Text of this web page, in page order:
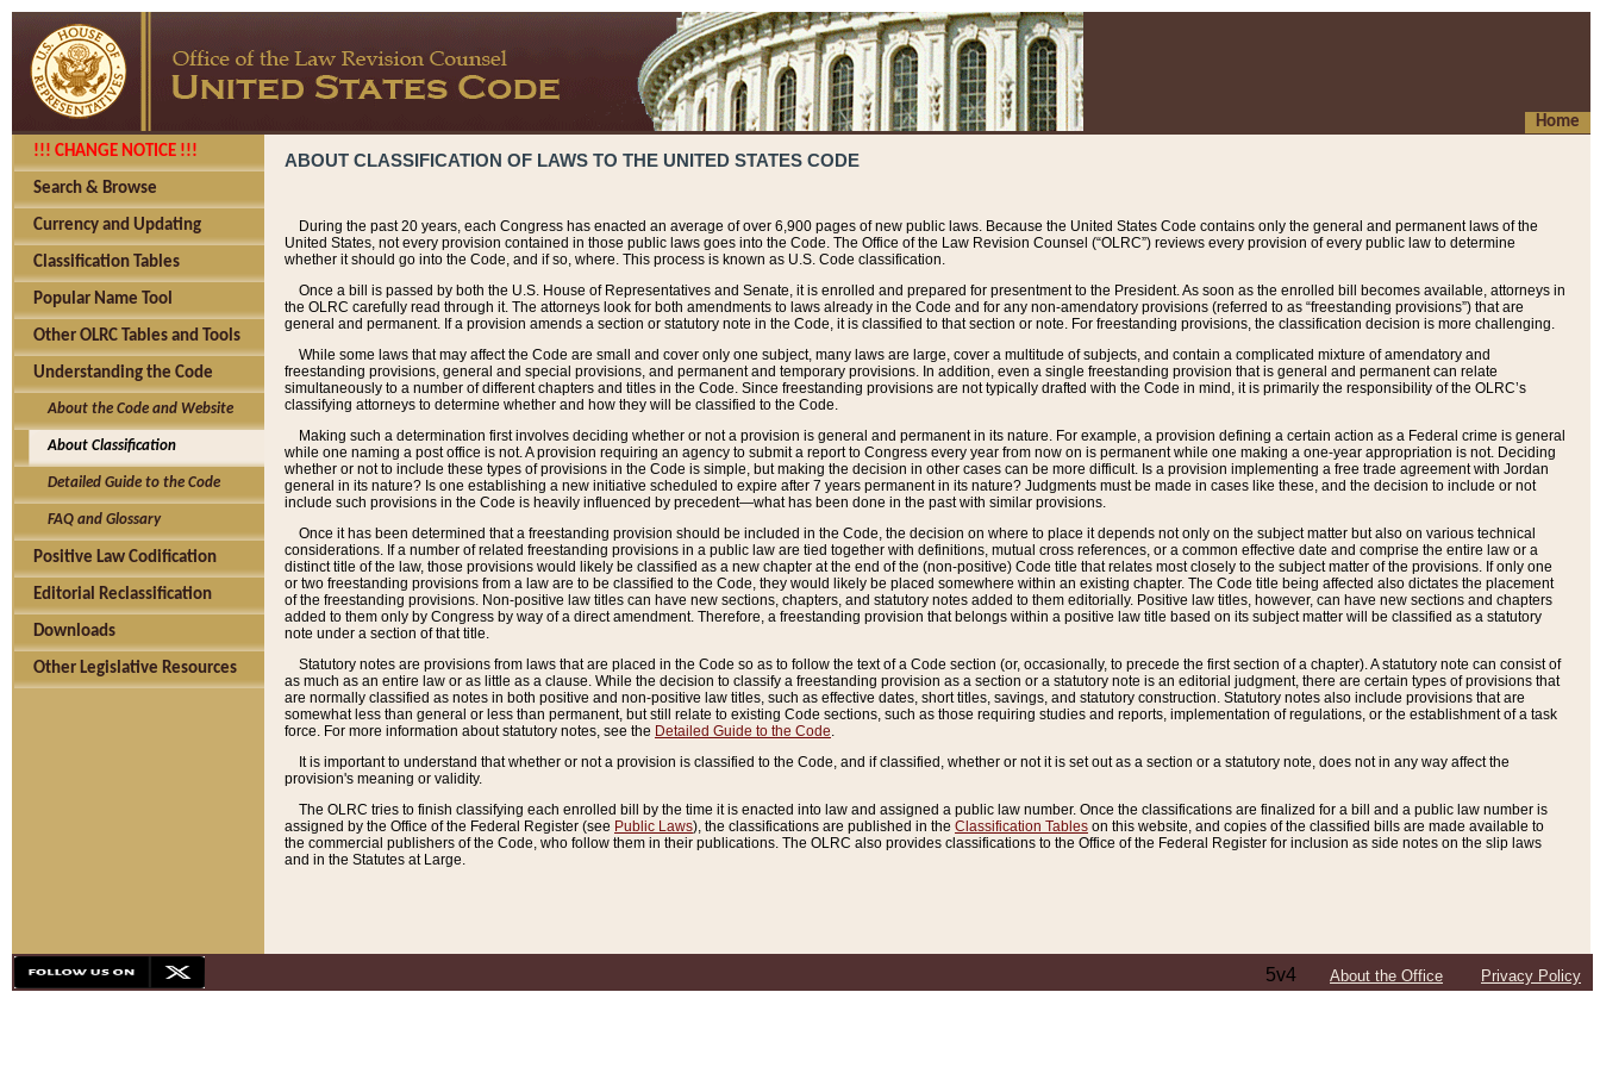
Home
!!! CHANGE NOTICE !!!
Search & Browse
Currency and Updating
Classification Tables
Popular Name Tool
Other OLRC Tables and Tools
Understanding the Code
About the Code and Website
About Classification
Detailed Guide to the Code
FAQ and Glossary
Positive Law Codification
Editorial Reclassification
Downloads
Other Legislative Resources
ABOUT CLASSIFICATION OF LAWS TO THE UNITED STATES CODE
During the past 20 years, each Congress has enacted an average of over 6,900 pages of new public laws. Because the United States Code contains only the general and permanent laws of the
United States, not every provision contained in those public laws goes into the Code. The Office of the Law Revision Counsel (“OLRC”) reviews every provision of every public law to determine
whether it should go into the Code, and if so, where. This process is known as U.S. Code classification.
Once a bill is passed by both the U.S. House of Representatives and Senate, it is enrolled and prepared for presentment to the President. As soon as the enrolled bill becomes available, attorneys in
the OLRC carefully read through it. The attorneys look for both amendments to laws already in the Code and for any non-amendatory provisions (referred to as “freestanding provisions”) that are
general and permanent. If a provision amends a section or statutory note in the Code, it is classified to that section or note. For freestanding provisions, the classification decision is more challenging.
While some laws that may affect the Code are small and cover only one subject, many laws are large, cover a multitude of subjects, and contain a complicated mixture of amendatory and
freestanding provisions, general and special provisions, and permanent and temporary provisions. In addition, even a single freestanding provision that is general and permanent can relate
simultaneously to a number of different chapters and titles in the Code. Since freestanding provisions are not typically drafted with the Code in mind, it is primarily the responsibility of the OLRC’s
classifying attorneys to determine whether and how they will be classified to the Code.
Making such a determination first involves deciding whether or not a provision is general and permanent in its nature. For example, a provision defining a certain action as a Federal crime is general
while one naming a post office is not. A provision requiring an agency to submit a report to Congress every year from now on is permanent while one making a one-year appropriation is not. Deciding
whether or not to include these types of provisions in the Code is simple, but making the decision in other cases can be more difficult. Is a provision implementing a free trade agreement with Jordan
general in its nature? Is one establishing a new initiative scheduled to expire after 7 years permanent in its nature? Judgments must be made in cases like these, and the decision to include or not
include such provisions in the Code is heavily influenced by precedent—what has been done in the past with similar provisions.
Once it has been determined that a freestanding provision should be included in the Code, the decision on where to place it depends not only on the subject matter but also on various technical
considerations. If a number of related freestanding provisions in a public law are tied together with definitions, mutual cross references, or a common effective date and comprise the entire law or a
distinct title of the law, those provisions would likely be classified as a new chapter at the end of the (non-positive) Code title that relates most closely to the subject matter of the provisions. If only one
or two freestanding provisions from a law are to be classified to the Code, they would likely be placed somewhere within an existing chapter. The Code title being affected also dictates the placement
of the freestanding provisions. Non-positive law titles can have new sections, chapters, and statutory notes added to them editorially. Positive law titles, however, can have new sections and chapters
added to them only by Congress by way of a direct amendment. Therefore, a freestanding provision that belongs within a positive law title based on its subject matter will be classified as a statutory
note under a section of that title.
Statutory notes are provisions from laws that are placed in the Code so as to follow the text of a Code section (or, occasionally, to precede the first section of a chapter). A statutory note can consist of
as much as an entire law or as little as a clause. While the decision to classify a freestanding provision as a section or a statutory note is an editorial judgment, there are certain types of provisions that
are normally classified as notes in both positive and non-positive law titles, such as effective dates, short titles, savings, and statutory construction. Statutory notes also include provisions that are
somewhat less than general or less than permanent, but still relate to existing Code sections, such as those requiring studies and reports, implementation of regulations, or the establishment of a task
force. For more information about statutory notes, see the Detailed Guide to the Code.
It is important to understand that whether or not a provision is classified to the Code, and if classified, whether or not it is set out as a section or a statutory note, does not in any way affect the
provision's meaning or validity.
The OLRC tries to finish classifying each enrolled bill by the time it is enacted into law and assigned a public law number. Once the classifications are finalized for a bill and a public law number is
assigned by the Office of the Federal Register (see Public Laws), the classifications are published in the Classification Tables on this website, and copies of the classified bills are made available to
the commercial publishers of the Code, who follow them in their publications. The OLRC also provides classifications to the Office of the Federal Register for inclusion as side notes on the slip laws
and in the Statutes at Large.
5v4 About the Office Privacy Policy